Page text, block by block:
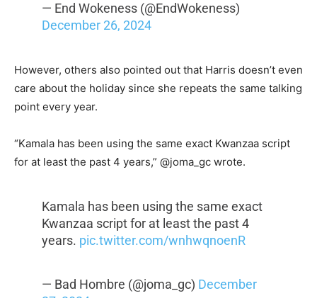
— End Wokeness (@EndWokeness)
December 26, 2024
However, others also pointed out that Harris doesn’t even
care about the holiday since she repeats the same talking
point every year.
“Kamala has been using the same exact Kwanzaa script
for at least the past 4 years,” @joma_gc wrote.
Kamala has been using the same exact
Kwanzaa script for at least the past 4
years. pic.twitter.com/wnhwqnoenR
— Bad Hombre (@joma_gc) December